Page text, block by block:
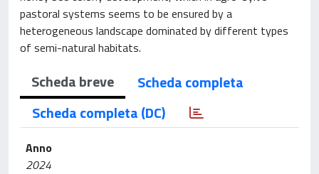
pastoral systems seems to be ensured by a
heterogeneous landscape dominated by different types
of semi-natural habitats.
Scheda breve
Scheda completa
Scheda completa (DC)
Anno
2024